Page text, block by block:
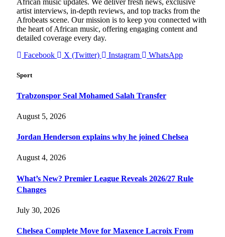
African music updates. We deliver fresh news, exclusive
artist interviews, in-depth reviews, and top tracks from the
Afrobeats scene. Our mission is to keep you connected with
the heart of African music, offering engaging content and
detailed coverage every day.
Facebook
X (Twitter) Instagram WhatsApp
Sport
Trabzonspor Seal Mohamed Salah Transfer
August 5, 2026
Jordan Henderson explains why he joined Chelsea
August 4, 2026
What’s New? Premier League Reveals 2026/27 Rule
Changes
July 30, 2026
Chelsea Complete Move for Maxence Lacroix From